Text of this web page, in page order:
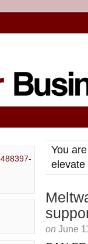
You
elevate
on June